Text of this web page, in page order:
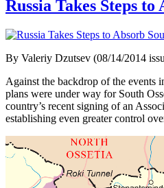
Russia Takes Steps
By Valeriy Dzutsev (08/14/2014
Against the backdrop of the events
plans were under way for South
country’s recent signing of an
establishing even greater control